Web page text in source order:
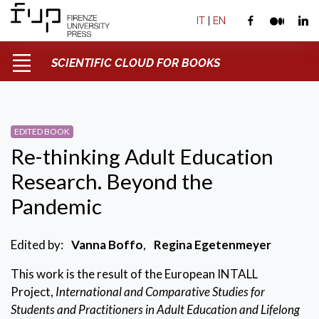
IT | EN
SCIENTIFIC CLOUD FOR BOOKS
EDITED BOOK
Re-thinking Adult Education
Research. Beyond the
Pandemic
Edited by: Vanna Boffo,
Regina Egetenmeyer
This work is the result of the European INTALL
Project, International and Comparative Studies for
Students and Practitioners in Adult Education and Lifelong